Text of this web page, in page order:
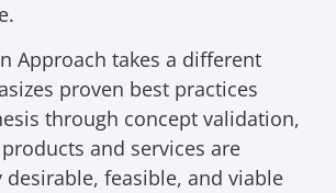
Approach takes a different
proven best practices
through concept validation,
and services are
feasible, and viable